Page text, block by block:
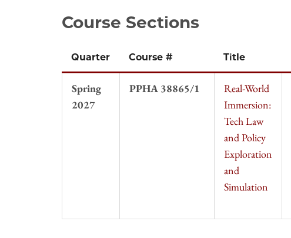
Course Sections
Quarter Course # Title
Spring
2027
PPHA 38865/1
Real-World
Immersion:
Tech Law
and Policy
Exploration
and
Simulation